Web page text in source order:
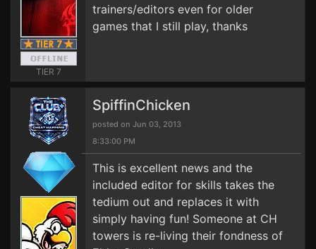
TIER 7
trainers/editors even for older
games that I still play, thanks
SpiffinChicken
posted on Jun 03, 2013
8:33:00 PM
This is excellent news and the
included editor for skills takes the
tedium out and replaces it with
simply having fun! Someone at CH
towers is re-living their fondness of